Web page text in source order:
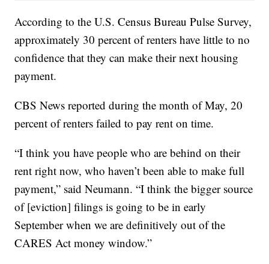
According to the U.S. Census Bureau Pulse Survey,
approximately 30 percent of renters have little to no
confidence that they can make their next housing
payment.
CBS News reported during the month of May, 20
percent of renters failed to pay rent on time.
“I think you have people who are behind on their
rent right now, who haven’t been able to make full
payment,” said Neumann. “I think the bigger source
of [eviction] filings is going to be in early
September when we are definitively out of the
CARES Act money window.”